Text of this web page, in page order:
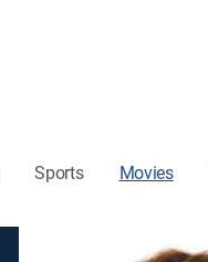
Sports Movies